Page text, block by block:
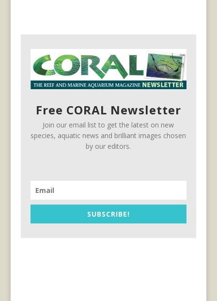
Free CORAL Newsletter
Join our email list to get the latest on new
species, aquatic news and brilliant images chosen
by our editors.
SUBSCRIBE!